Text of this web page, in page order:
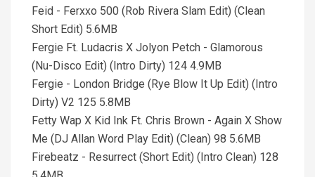
Feid - Ferxxo 500 (Rob Rivera Slam Edit) (Clean
Short Edit) 5.6MB
Fergie Ft. Ludacris X Jolyon Petch - Glamorous
(Nu-Disco Edit) (Intro Dirty) 124 4.9MB
Fergie - London Bridge (Rye Blow It Up Edit) (Intro
Dirty) V2 125 5.8MB
Fetty Wap X Kid Ink Ft. Chris Brown - Again X Show
Me (DJ Allan Word Play Edit) (Clean) 98 5.6MB
Firebeatz - Resurrect (Short Edit) (Intro Clean) 128